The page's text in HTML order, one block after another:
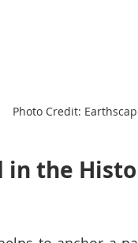
Photo Credit:
in the